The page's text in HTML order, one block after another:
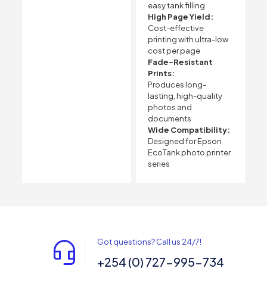
easy tank filling
High Page Yield:
Cost-effective
printing with ultra-low
cost per page
Fade-Resistant
Prints:
Produces long-
lasting, high-quality
photos and
documents
Wide Compatibility:
Designed for Epson
EcoTank photo printer
series
Got questions? Call us 24/7!
+254 (0) 727-995-734